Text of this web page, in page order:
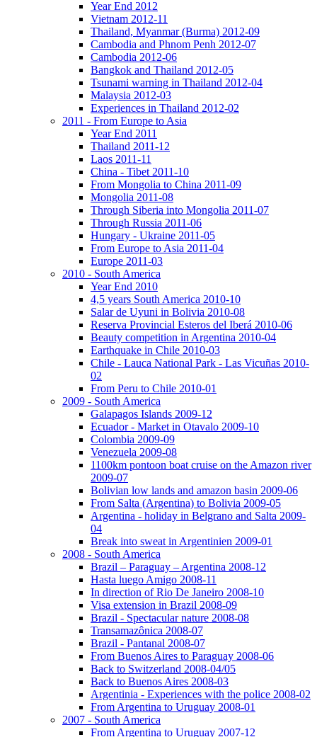
Year End 2012
Vietnam 2012-11
Thailand, Myanmar (Burma) 2012-09
Cambodia and Phnom Penh 2012-07
Cambodia 2012-06
Bangkok and Thailand 2012-05
Tsunami warning in Thailand 2012-04
Malaysia 2012-03
Experiences in Thailand 2012-02
2011 - From Europe to Asia
Year End 2011
Thailand 2011-12
Laos 2011-11
China - Tibet 2011-10
From Mongolia to China 2011-09
Mongolia 2011-08
Through Siberia into Mongolia 2011-07
Through Russia 2011-06
Hungary - Ukraine 2011-05
From Europe to Asia 2011-04
Europe 2011-03
2010 - South America
Year End 2010
4,5 years South America 2010-10
Salar de Uyuni in Bolivia 2010-08
Reserva Provincial Esteros del Iberá 2010-06
Beauty competition in Argentina 2010-04
Earthquake in Chile 2010-03
Chile - Lauca National Park - Las Vicuñas 2010-
02
From Peru to Chile 2010-01
2009 - South America
Galapagos Islands 2009-12
Ecuador - Market in Otavalo 2009-10
Colombia 2009-09
Venezuela 2009-08
1100km pontoon boat cruise on the Amazon river
2009-07
Bolivian low lands and amazon basin 2009-06
From Salta (Argentina) to Bolivia 2009-05
Argentina - holiday in Belgrano and Salta 2009-
04
Break into sweat in Argentinien 2009-01
2008 - South America
Brazil – Paraguay – Argentina 2008-12
Hasta luego Amigo 2008-11
In direction of Rio De Janeiro 2008-10
Visa extension in Brazil 2008-09
Brazil - Spectacular nature 2008-08
Transamazônica 2008-07
Brazil - Pantanal 2008-07
From Buenos Aires to Paraguay 2008-06
Back to Switzerland 2008-04/05
Back to Buenos Aires 2008-03
Argentinia - Experiences with the police 2008-02
From Argentina to Uruguay 2008-01
2007 - South America
From Argentina to Uruguay 2007-12